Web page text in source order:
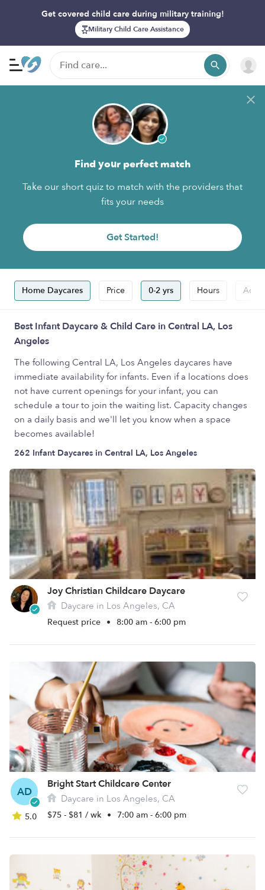
Get covered child care during military training!
Military Child Care Assistance
Find your perfect match
Take our short quiz to match with the providers that
fits your needs
Get Started!
Home Daycares Price 0-2 yrs Hours
Best Infant Daycare & Child Care in Central LA, Los
Angeles
The following Central LA, Los Angeles daycares have
immediate availability for infants. Even if a locations does
not have current openings for your infant, you can
schedule a tour to join the waiting list. Capacity changes
on a daily basis and we'll let you know when a space
becomes available!
262 Infant Daycares in Central LA, Los Angeles
Joy Christian Childcare Daycare
Daycare in Los Angeles, CA
Request price • 8:00 am - 6:00 pm
AD
5.0
Bright Start Childcare Center
Daycare in Los Angeles, CA
$75 - $81 / wk • 7:00 am - 6:00 pm